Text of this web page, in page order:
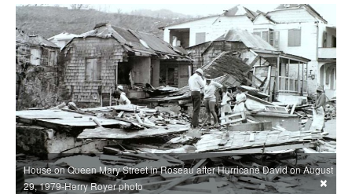
House on Queen Mary Street in Roseau after Hurricane David on August
29, 1979-Herry Royer photo
×